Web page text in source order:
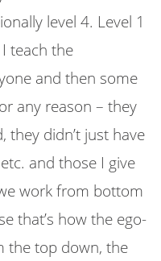
level 4. Level 1
teach the
and then some
any reason – they
they didn’t just have
and those I give
work from bottom
that’s how the ego-
the top down, the